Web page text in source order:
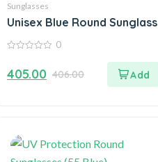
Sunglasses
Unisex Blue Round Sunglass
of
5
0
406.00
405.00